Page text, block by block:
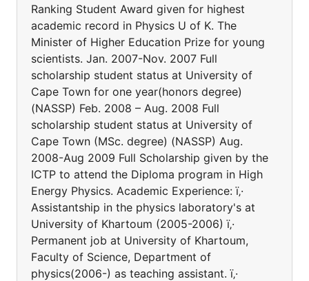
Ranking Student Award given for highest
academic record in Physics U of K. The
Minister of Higher Education Prize for young
scientists. Jan. 2007-Nov. 2007 Full
scholarship student status at University of
Cape Town for one year(honors degree)
(NASSP) Feb. 2008 – Aug. 2008 Full
scholarship student status at University of
Cape Town (MSc. degree) (NASSP) Aug.
2008-Aug 2009 Full Scholarship given by the
ICTP to attend the Diploma program in High
Energy Physics. Academic Experience: ï‚·
Assistantship in the physics laboratory's at
University of Khartoum (2005-2006) ï‚·
Permanent job at University of Khartoum,
Faculty of Science, Department of
physics(2006-) as teaching assistant. ï‚·